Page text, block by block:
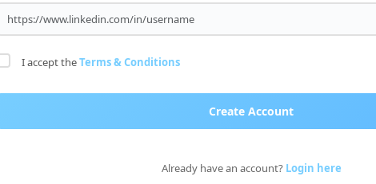
I accept theTerms & Conditions
Create Account
Already have an account? Login here